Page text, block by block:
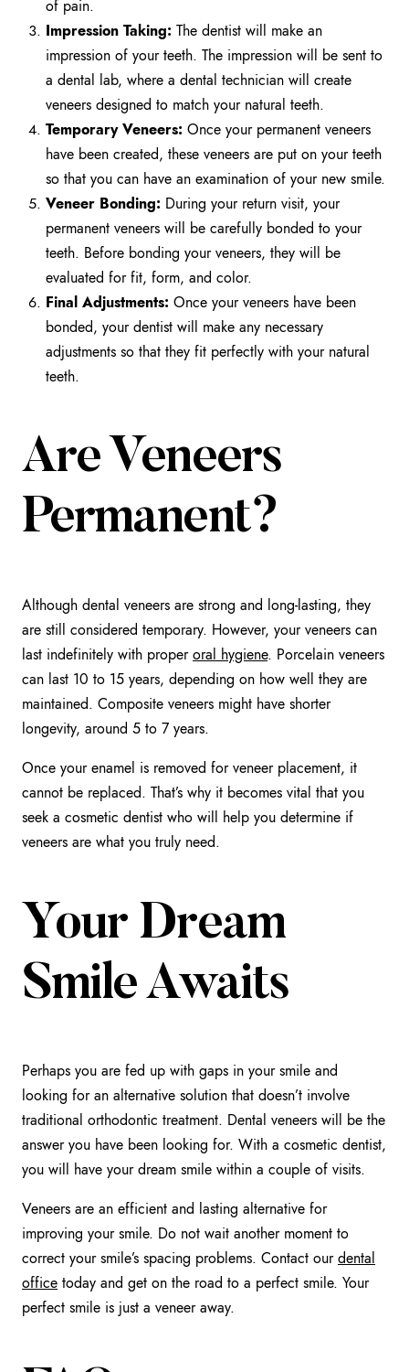
of pain.
Impression Taking:The dentist will make an
impression of your teeth. The impression will be sent to
a dental lab, where a dental technician will create
veneers designed to match your natural teeth.
Temporary Veneers:Once your permanent veneers
have been created, these veneers are put on your teeth
so that you can have an examination of your new smile.
Veneer Bonding: During your return visit, your
permanent veneers will be carefully bonded to your
teeth. Before bonding your veneers, they will be
evaluated for fit, form, and color.
Final Adjustments:Once your veneers have been
bonded, your dentist will make any necessary
adjustments so that they fit perfectly with your natural
teeth.
Are Veneers
Permanent?
Although dental veneers are strong and long-lasting, they
are still considered temporary. However, your veneers can
last indefinitely with properoral hygiene. Porcelain veneers
can last 10 to 15 years, depending on how well they are
maintained. Composite veneers might have shorter
longevity, around 5 to 7 years.
Once your enamel is removed for veneer placement, it
cannot be replaced. That’s why it becomes vital that you
seek a cosmetic dentist who will help you determine if
veneers are what you truly need.
Your Dream
Smile Awaits
Perhaps you are fed up with gaps in your smile and
looking for an alternative solution that doesn’t involve
traditional orthodontic treatment. Dental veneers will be the
answer you have been looking for. With a cosmetic dentist,
you will have your dream smile within a couple of visits.
Veneers are an efficient and lasting alternative for
improving your smile. Do not wait another moment to
correct your smile’s spacing problems. Contact ourdental
office today and get on the road to a perfect smile. Your
perfect smile is just a veneer away.